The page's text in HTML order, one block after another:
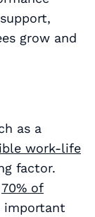
grow and
as a
work-life
factor.
70% of
important